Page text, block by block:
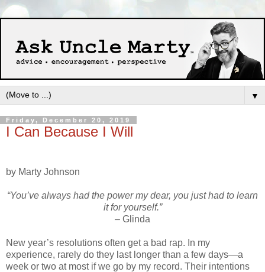
▼
Friday, December 20, 2019
I Can Because I Will
by Marty Johnson
“You’ve always had the power my dear, you just had to learn
it for yourself.”
– Glinda
New year’s resolutions often get a bad rap. In my
experience, rarely do they last longer than a few days—a
week or two at most if we go by my record. Their intentions